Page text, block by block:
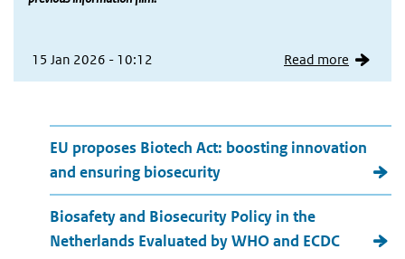
15 Jan 2026 - 10:12 Read more
More news
EU proposes Biotech Act: boosting innovation
and ensuring biosecurity
Biosafety and Biosecurity Policy in the
Netherlands Evaluated by WHO and ECDC